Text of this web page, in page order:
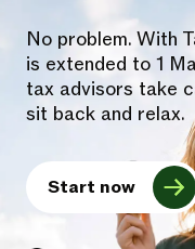
No problem. With
is extended to 1
tax advisors take
sit back and relax.
Start now